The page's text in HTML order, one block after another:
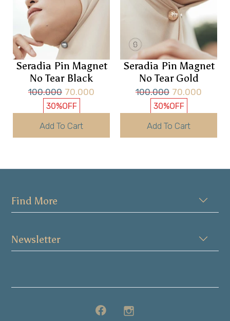
Seradia Pin Magnet
No Tear Black
100.000 70.000
30%OFF
Add To Cart
Seradia Pin Magnet
No Tear Gold
100.000 70.000
30%OFF
Add To Cart
Find More
Newsletter